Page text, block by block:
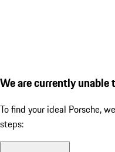
We are currently unable
To find your ideal Porsche,
steps: